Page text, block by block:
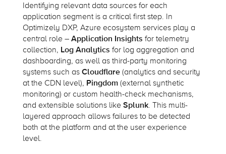
Identifying relevant data sources for each
application segment is a critical first step. In
Optimizely DXP, Azure ecosystem services play a
central role – Application Insights for telemetry
collection, Log Analytics for log aggregation and
dashboarding, as well as third-party monitoring
systems such as Cloudflare(analytics and security
at the CDN level), Pingdom(external synthetic
monitoring) or custom health-check mechanisms,
and extensible solutions like Splunk. This multi-
layered approach allows failures to be detected
both at the platform and at the user experience
level.